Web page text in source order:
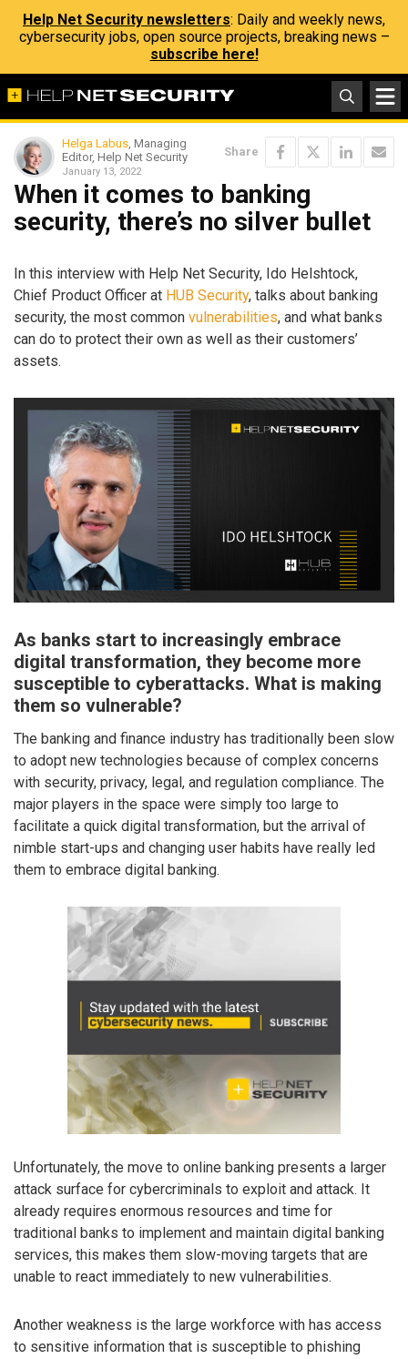
Help Net Security newsletters: Daily and weekly news,
cybersecurity jobs, open source projects, breaking news –
subscribe here!
Helga Labus, Managing
Editor, Help Net Security
January 13, 2022
Share
When it comes to banking
security, there’s no silver bullet
In this interview with Help Net Security, Ido Helshtock,
Chief Product Officer at HUB Security, talks about banking
security, the most common vulnerabilities, and what banks
can do to protect their own as well as their customers’
assets.
As banks start to increasingly embrace
digital transformation, they become more
susceptible to cyberattacks. What is making
them so vulnerable?
The banking and finance industry has traditionally been slow
to adopt new technologies because of complex concerns
with security, privacy, legal, and regulation compliance. The
major players in the space were simply too large to
facilitate a quick digital transformation, but the arrival of
nimble start-ups and changing user habits have really led
them to embrace digital banking.
Unfortunately, the move to online banking presents a larger
attack surface for cybercriminals to exploit and attack. It
already requires enormous resources and time for
traditional banks to implement and maintain digital banking
services, this makes them slow-moving targets that are
unable to react immediately to new vulnerabilities.
Another weakness is the large workforce with has access
to sensitive information that is susceptible to phishing